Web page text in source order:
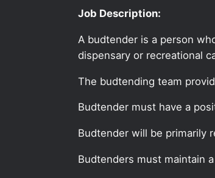
Job Description:
A budtender is a person
dispensary or recreational
The budtending team
Budtender must have a
Budtender will be primarily
Budtenders must maintain